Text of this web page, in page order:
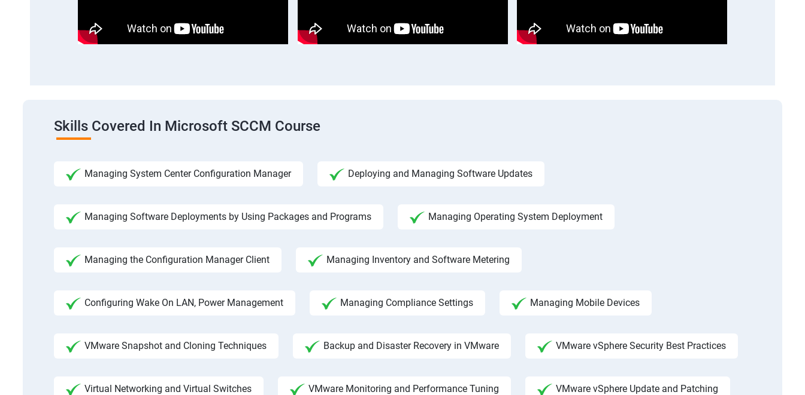
Skills Covered In Microsoft SCCM Course
Managing System Center Configuration Manager Deploying and Managing Software Updates
Managing Software Deployments by Using Packages and Programs Managing Operating System Deployment
Managing the Configuration Manager Client Managing Inventory and Software Metering
Configuring Wake On LAN, Power Management Managing Compliance Settings Managing Mobile Devices
VMware Snapshot and Cloning Techniques Backup and Disaster Recovery in VMware VMware vSphere Security Best Practices
Virtual Networking and Virtual Switches VMware Monitoring and Performance Tuning VMware vSphere Update and Patching